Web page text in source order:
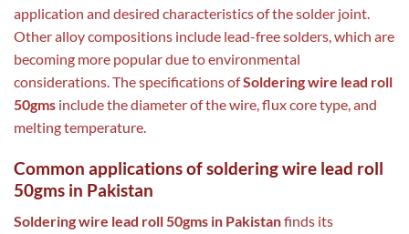
application and desired characteristics of the solder joint.
Other alloy compositions include lead-free solders, which are
becoming more popular due to environmental
considerations. The specifications ofSoldering wire lead roll
50gms include the diameter of the wire, flux core type, and
melting temperature.
Common applications of soldering wire lead roll
50gms in Pakistan
Soldering wire lead roll 50gms in Pakistanfinds its